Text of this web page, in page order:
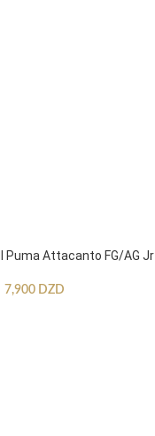
Puma Attacanto FG/AG Jr
7,900 DZD